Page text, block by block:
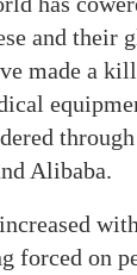
and their
made a
Alibaba.
forced on